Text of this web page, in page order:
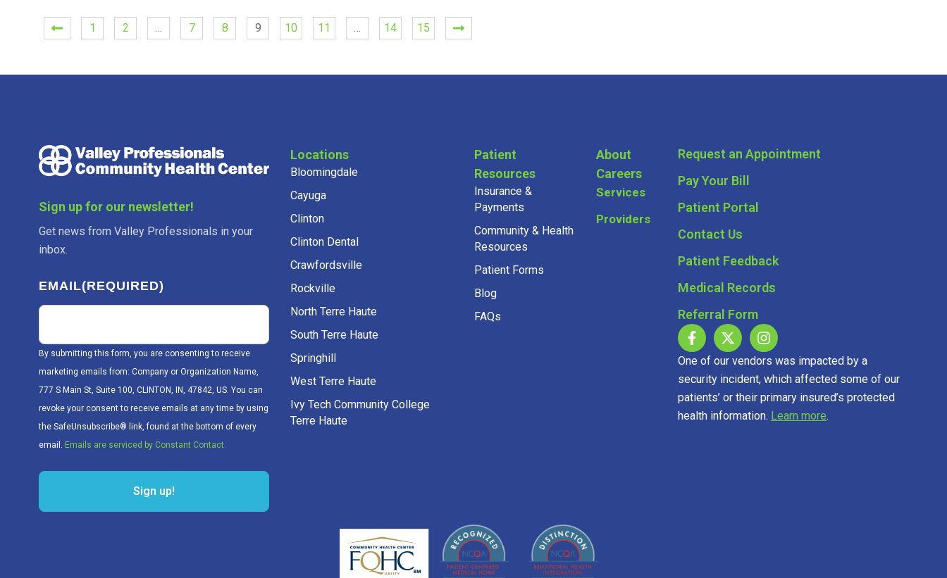
1 2 … 7 8 9 10 11 … 14 15
Sign up for our newsletter!
Get news from Valley Professionals in your
inbox.
EMAIL(REQUIRED)
By submitting this form, you are consenting to receive
marketing emails from: Company or Organization Name,
777 S Main St, Suite 100, CLINTON, IN, 47842, US. You can
revoke your consent to receive emails at any time by using
the SafeUnsubscribe® link, found at the bottom of every
email. Emails are serviced by Constant Contact.
Sign up!
Locations
Bloomingdale
Cayuga
Clinton
Clinton Dental
Crawfordsville
Rockville
North Terre Haute
South Terre Haute
Springhill
West Terre Haute
Ivy Tech Community College
Terre Haute
Patient
Resources
Insurance &
Payments
Community & Health
Resources
Patient Forms
Blog
FAQs
About
Careers
Services
Providers
Request an Appointment
Pay Your Bill
Patient Portal
Contact Us
Patient Feedback
Medical Records
Referral Form
One of our vendors was impacted by a
security incident, which affected some of our
patients’ or their primary insured’s protected
health information. Learn more.